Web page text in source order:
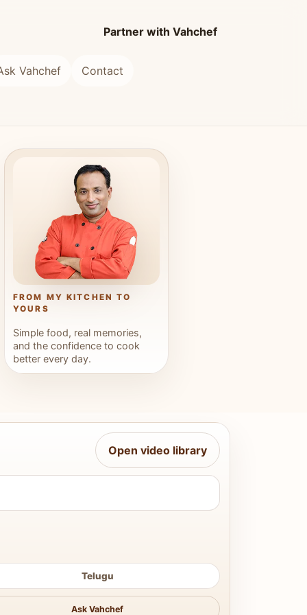
Partner with Vahchef
Vahchef Contact
FROM MY KITCHEN TO
YOURS
Simple food, real memories,
and the confidence to cook
better every day.
Open video library
Telugu
Ask Vahchef